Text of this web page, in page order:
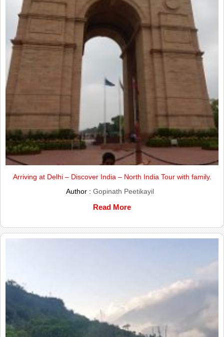
Arriving at Delhi – Discover India – North India Tour with family.
Author : Gopinath Peetikayil
Read More